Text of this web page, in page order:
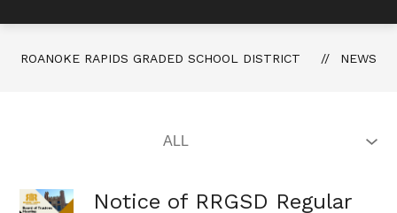
ROANOKE RAPIDS GRADED SCHOOL DISTRICT NEWS
Notice of RRGSD Regular